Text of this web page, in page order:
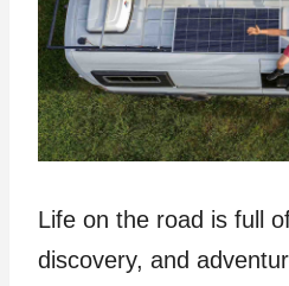
Life on the road is full
discovery, and